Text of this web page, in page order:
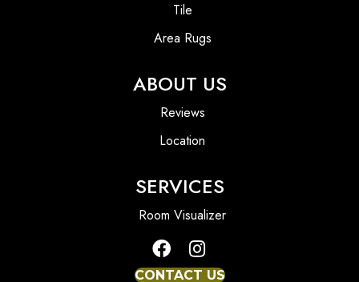
Tile
Area Rugs
ABOUT US
Reviews
Location
SERVICES
Room Visualizer
CONTACT US